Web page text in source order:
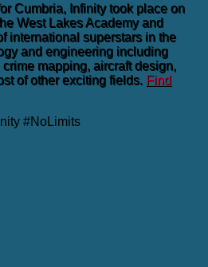
Cumbria, Infinity took place on
West Lakes Academy and
international superstars in the
and engineering including
mapping, aircraft design,
of other exciting fields. Find